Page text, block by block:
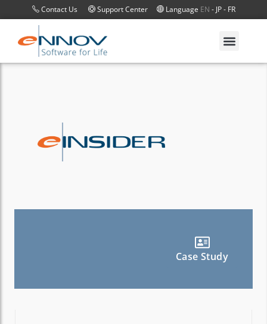
Contact Us Support Center Language EN - JP- FR
Case Study